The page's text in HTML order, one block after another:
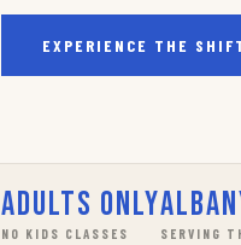
EXPERIENCE THE
Adults Only
NO KIDS CLASSES SERVING